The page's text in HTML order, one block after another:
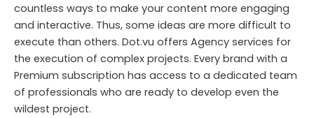
countless ways to make your content more engaging
and interactive. Thus, some ideas are more difficult to
execute than others. Dot.vu offers Agency services for
the execution of complex projects. Every brand with a
Premium subscription has access to a dedicated team
of professionals who are ready to develop even the
wildest project.